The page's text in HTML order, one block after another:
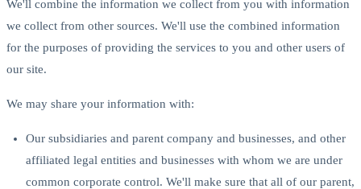
We'll combine the information we collect from you with information
we collect from other sources. We'll use the combined information
for the purposes of providing the services to you and other users of
our site.
We may share your information with:
Our subsidiaries and parent company and businesses, and other
affiliated legal entities and businesses with whom we are under
common corporate control. We'll make sure that all of our parent,